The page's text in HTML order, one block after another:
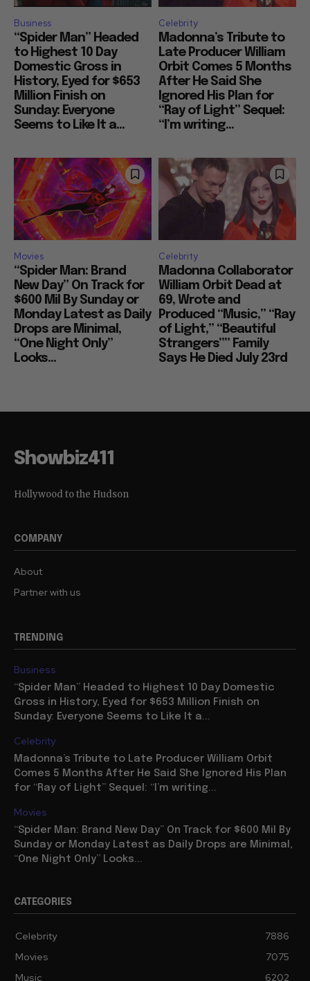
Business
“Spider Man” Headed
to Highest 10 Day
Domestic Gross in
History, Eyed for $653
Million Finish on
Sunday: Everyone
Seems to Like It a...
Celebrity
Madonna’s Tribute to
Late Producer William
Orbit Comes 5 Months
After He Said She
Ignored His Plan for
“Ray of Light” Sequel:
“I’m writing...
Movies
“Spider Man: Brand
New Day” On Track for
$600 Mil By Sunday or
Monday Latest as Daily
Drops are Minimal,
“One Night Only”
Looks...
Celebrity
Madonna Collaborator
William Orbit Dead at
69, Wrote and
Produced “Music,” “Ray
of Light,” “Beautiful
Strangers”” Family
Says He Died July 23rd
Showbiz411
Hollywood to the Hudson
COMPANY
About
Partner with us
TRENDING
Business
“Spider Man” Headed to Highest 10 Day Domestic
Gross in History, Eyed for $653 Million Finish on
Sunday: Everyone Seems to Like It a...
Celebrity
Madonna’s Tribute to Late Producer William Orbit
Comes 5 Months After He Said She Ignored His Plan
for “Ray of Light” Sequel: “I’m writing...
Movies
“Spider Man: Brand New Day” On Track for $600 Mil By
Sunday or Monday Latest as Daily Drops are Minimal,
“One Night Only” Looks...
CATEGORIES
Celebrity
7886
Movies
7075
Music
6202